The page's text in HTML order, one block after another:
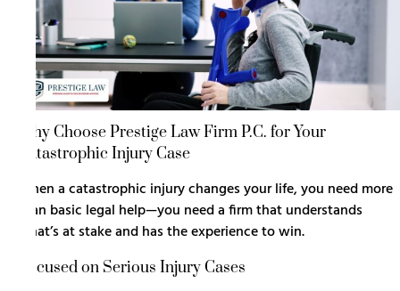
Why Choose Prestige Law Firm P.C. for Your
Catastrophic Injury Case
When a catastrophic injury changes your life, you need more
than basic legal help—you need a firm that understands
what’s at stake and has the experience to win.
Focused on Serious Injury Cases